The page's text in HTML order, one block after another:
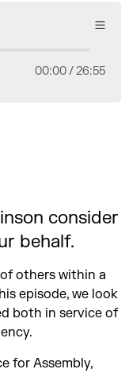
00:00 /26:55
consider
behalf.
others within a
episode, we look
both in service of
for Assembly,